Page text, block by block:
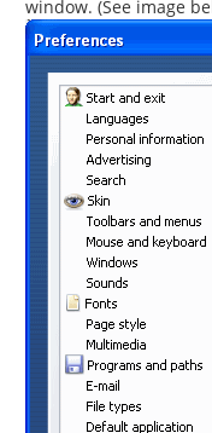
window. (See image